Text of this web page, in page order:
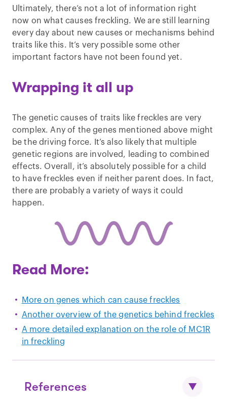
Ultimately, there’s not a lot of information right
now on what causes freckling. We are still learning
every day about new causes or mechanisms behind
traits like this. It’s very possible some other
important factors have not been found yet.
Wrapping it all up
The genetic causes of traits like freckles are very
complex. Any of the genes mentioned above might
be the driving force. It’s also likely that multiple
genetic regions are involved, leading to combined
effects. Overall, it’s absolutely possible for a child
to have freckles even if neither parent does. In fact,
there are probably a variety of ways it could
happen.
Read More:
More on genes which can cause freckles
Another overview of the genetics behind freckles
A more detailed explanation on the role of MC1R
in freckling
References